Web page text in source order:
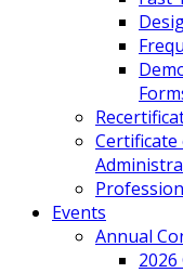
Certificate
Events
Annual